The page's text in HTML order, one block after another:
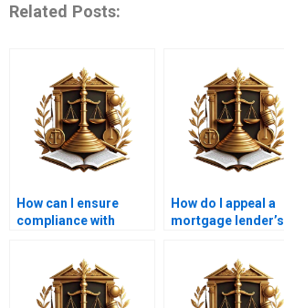
Related Posts:
How can I ensure
compliance with
How do I appeal a
mortgage lender’s